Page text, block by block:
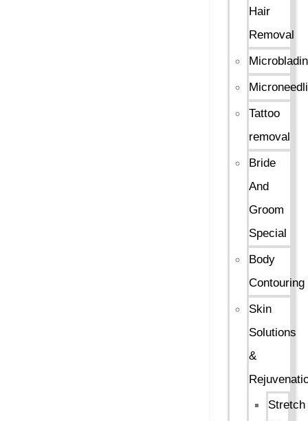
Hair
Removal
Tattoo
removal
Bride
And
Groom
Special
Body
Contouring
Skin
Solutions
&
Stretch